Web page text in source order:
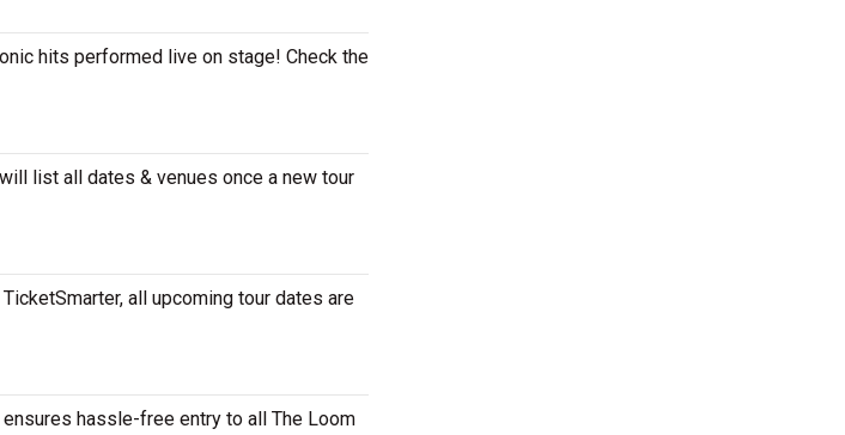
hits performed live on stage! Check the
list all dates & venues once a new tour
all upcoming tour dates are
hassle-free entry to all The Loom